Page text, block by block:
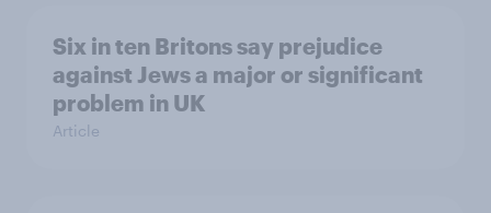
Six in ten Britons say prejudice
against Jews a major or significant
problem in UK
Article